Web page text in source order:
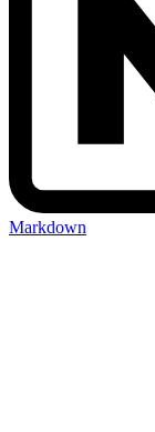
Markdown